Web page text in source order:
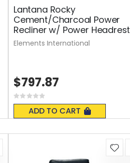
Lantana Rocky
Cement/Charcoal Power
Recliner w/ Power Headrest
Rating:
0%
ADD TO CART
$797.87
Elements International